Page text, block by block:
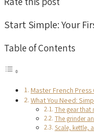
Start Simple: Your
Table of Contents
Master French
What You Need:
The gear that
The grinder
Scale, kettle,